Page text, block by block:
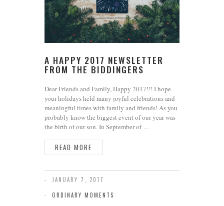
A HAPPY 2017 NEWSLETTER
FROM THE BIDDINGERS
Dear Friends and Family, Happy 2017!!! I hope
your holidays held many joyful celebrations and
meaningful times with family and friends! As you
probably know the biggest event of our year was
the birth of our son. In September of …
READ MORE
JANUARY 7, 2017
ORDINARY MOMENTS